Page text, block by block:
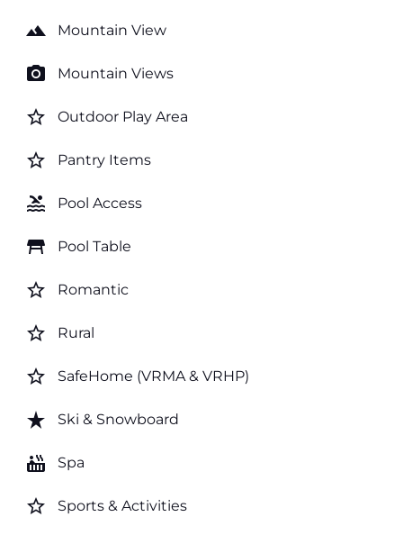
landscape Mountain View
photo_camera Mountain Views
star_border Outdoor Play Area
star_border Pantry Items
pool Pool Access
table_restaurant Pool Table
star_border Romantic
star_border Rural
star_border SafeHome (VRMA & VRHP)
star_rate Ski & Snowboard
hot_tub Spa
star_border Sports & Activities